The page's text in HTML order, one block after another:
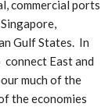
commercial ports
Gulf States. In
East and
much of the
the economies